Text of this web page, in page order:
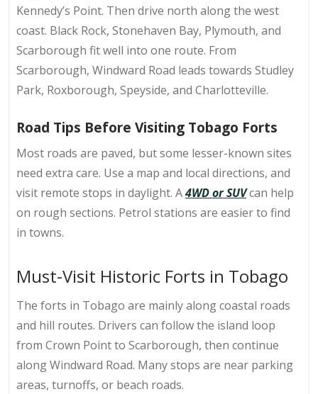
Kennedy’s Point. Then drive north along the west
coast. Black Rock, Stonehaven Bay, Plymouth, and
Scarborough fit well into one route. From
Scarborough, Windward Road leads towards Studley
Park, Roxborough, Speyside, and Charlotteville.
Road Tips Before Visiting Tobago Forts
Most roads are paved, but some lesser-known sites
need extra care. Use a map and local directions, and
visit remote stops in daylight. A4WD or SUVcan help
on rough sections. Petrol stations are easier to find
in towns.
Must-Visit Historic Forts in Tobago
The forts in Tobago are mainly along coastal roads
and hill routes. Drivers can followthe island loop
from Crown Point to Scarborough, then continue
along Windward Road. Many stops are near parking
areas, turnoffs, or beach roads.